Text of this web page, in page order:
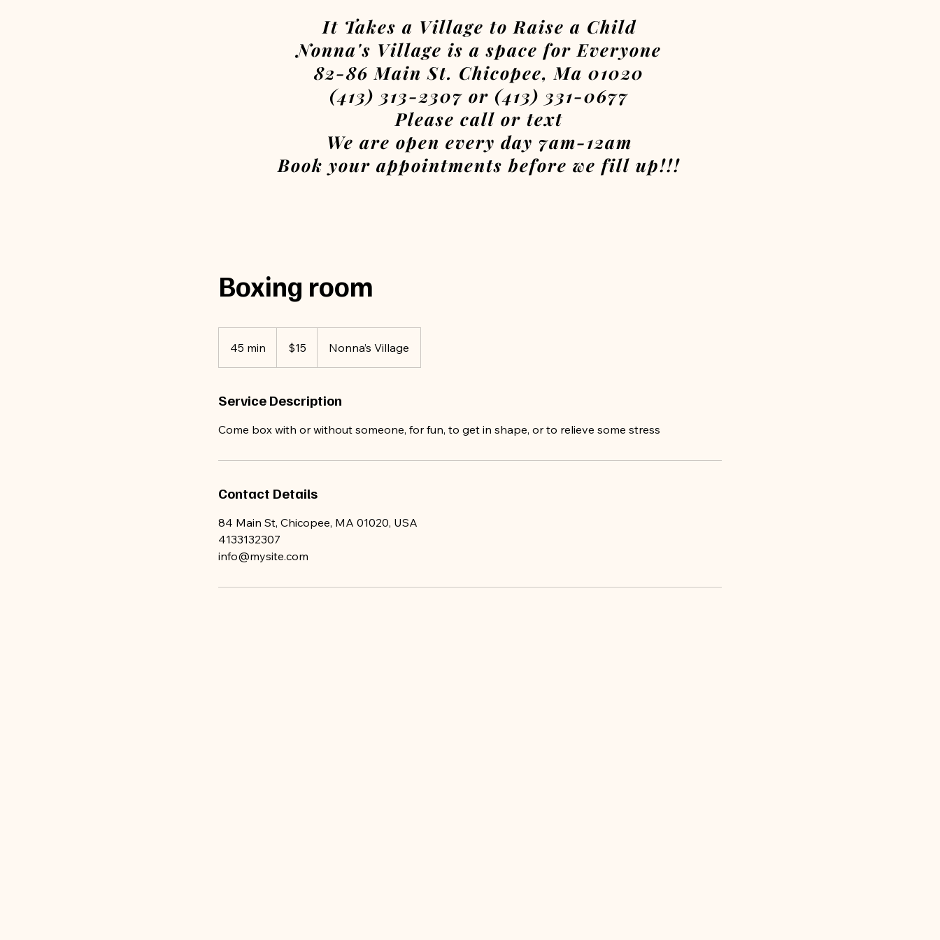
It Takes a Village to Raise a Child
Nonna's Village is a space for Everyone
82-86 Main St. Chicopee, Ma 01020
(413) 313-2307 or (413) 331-0677
Please call or text
We are open every day 7am-12am
Book your appointments before we fill up!!!
Boxing room
45 min
5
i
dollars$15 Nonna’s Village
Service Description
Come box with or without someone, for fun, to get in shape, or to relieve some stress
Contact Details
84 Main St, Chicopee, MA 01020, USA
4133132307
info@mysite.com